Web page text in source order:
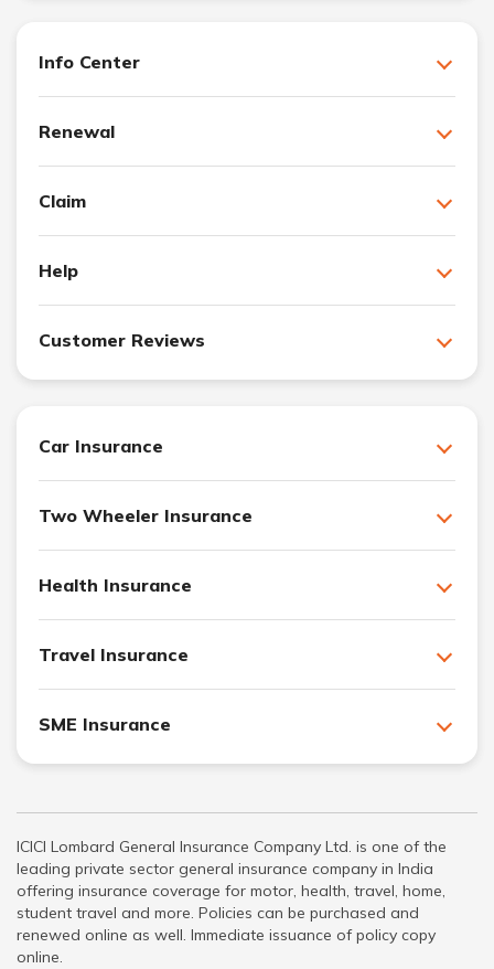
Info Center
Renewal
Claim
Help
Customer Reviews
Car Insurance
Two Wheeler Insurance
Health Insurance
Travel Insurance
SME Insurance
ICICI Lombard General Insurance Company Ltd. is one of the
leading private sector general insurance company in India
offering insurance coverage for motor, health, travel, home,
student travel and more. Policies can be purchased and
renewed online as well. Immediate issuance of policy copy
online.